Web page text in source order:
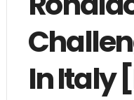
In Italy